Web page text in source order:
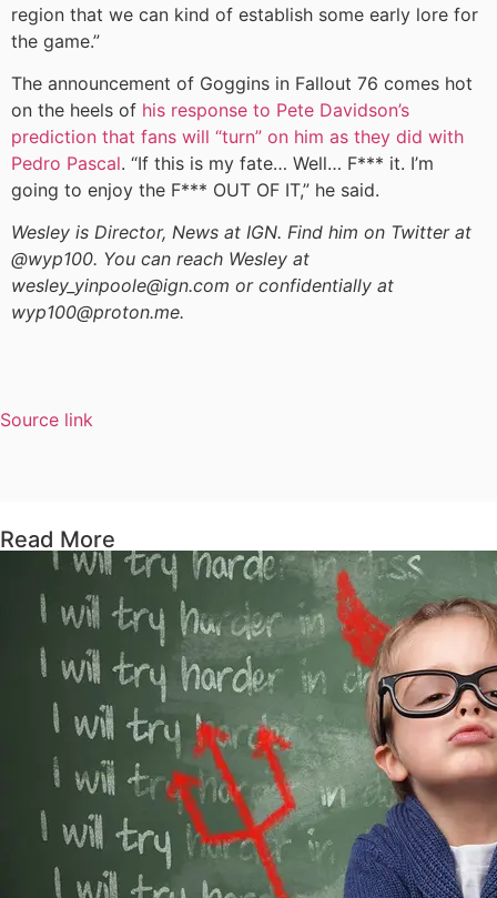
region that we can kind of establish some early lore for
the game.”
The announcement of Goggins in Fallout 76 comes hot
on the heels of his response to Pete Davidson’s
prediction that fans will “turn” on him as they did with
Pedro Pascal. “If this is my fate… Well… F*** it. I’m
going to enjoy the F*** OUT OF IT,” he said.
Wesley is Director, News at IGN. Find him on Twitter at
@wyp100. You can reach Wesley at
wesley_yinpoole@ign.com or confidentially at
wyp100@proton.me.
Source link
Read More